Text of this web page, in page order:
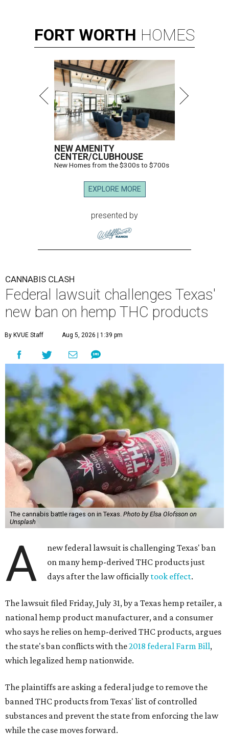
FORT WORTH HOMES
NEW AMENITY
CENTER/CLUBHOUSE
New Homes from the $300s to $700s
EXPLORE MORE
presented by
CANNABIS CLASH
Federal lawsuit challenges Texas'
new ban on hemp THC products
By KVUE Staff Aug 5, 2026 | 1:39 pm
The cannabis battle rages on in Texas. Photo by Elsa Olofsson on
Unsplash
A
new federal lawsuit is challenging Texas' ban
on many hemp-derived THC products just
days after the law officially took effect.
The lawsuit filed Friday, July 31, by a Texas hemp retailer, a
national hemp product manufacturer, and a consumer
who says he relies on hemp-derived THC products, argues
the state's ban conflicts with the2018 federal Farm Bill,
which legalized hemp nationwide.
The plaintiffs are asking a federal judge to remove the
banned THC products from Texas' list of controlled
substances and prevent the state from enforcing the law
while the case moves forward.